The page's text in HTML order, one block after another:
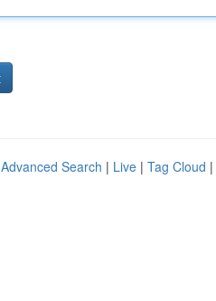
Advanced Search | Live | Tag Cloud |